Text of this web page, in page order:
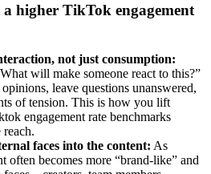
a higher TikTok engagement
not just consumption:
will make someone react to this?”
leave questions unanswered,
of tension. This is how you lift
engagement rate benchmarks
faces into the content: As
often becomes more “brand-like” and